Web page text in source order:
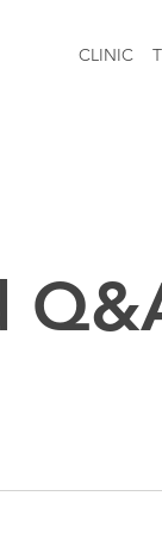
CLINIC